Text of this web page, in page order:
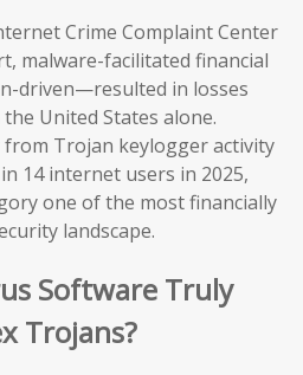
Crime Complaint Center
malware-facilitated financial
driven—resulted in losses
United States alone.
Trojan keylogger activity
14 internet users in 2025,
one of the most financially
landscape.
Software Truly
Trojans?